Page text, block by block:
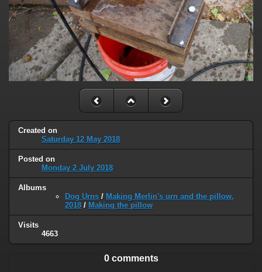
Created on
Saturday 12 May 2018
Posted on
Monday 2 July 2018
Albums
Dog Urns / Making Merlin's urn and the pillow,
2018 / Making the pillow
Visits
4663
0 comments